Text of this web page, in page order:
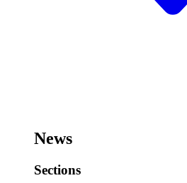
News
Sections